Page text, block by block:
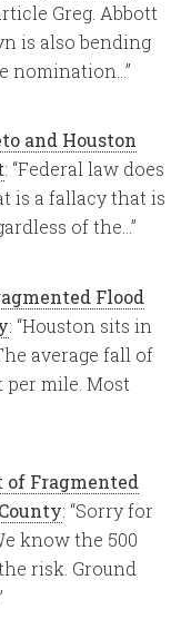
Greg. Abbott
is also bending
nomination…”
and Houston
: “Federal law does
is a fallacy that is
of the…”
Flood
: “Houston sits in
average fall of
mile. Most
of Fragmented
: “Sorry for
know the 500
risk. Ground